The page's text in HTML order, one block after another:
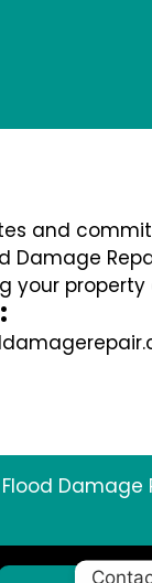
and
Damage
your
Damage